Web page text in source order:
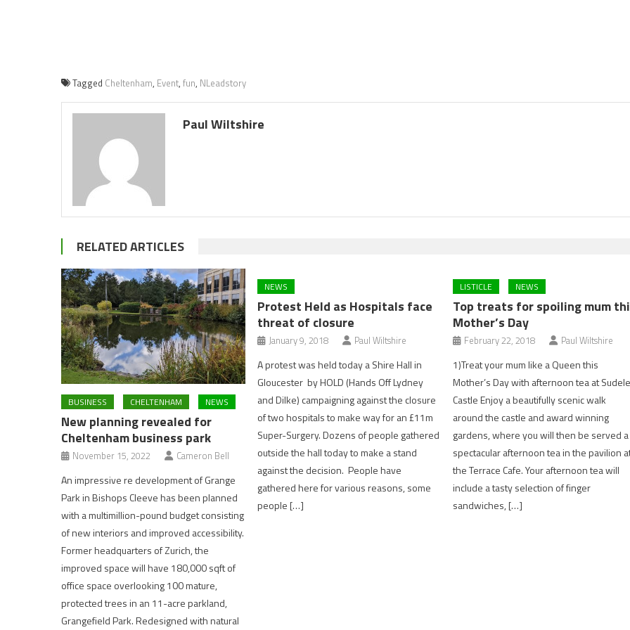
Tagged Cheltenham, Event, fun, NLeadstory
Paul Wiltshire
RELATED ARTICLES
BUSINESS CHELTENHAM NEWS
New planning revealed for
Cheltenham business park
November 15, 2022 Cameron Bell
An impressive re development of Grange
Park in Bishops Cleeve has been planned
with a multimillion-pound budget consisting
of new interiors and improved accessibility.
Former headquarters of Zurich, the
improved space will have 180,000 sqft of
office space overlooking 100 mature,
protected trees in an 11-acre parkland,
Grangefield Park. Redesigned with natural
NEWS
Protest Held as Hospitals face
threat of closure
January 9, 2018 Paul Wiltshire
A protest was held today a Shire Hall in
Gloucester by HOLD (Hands Off Lydney
and Dilke) campaigning against the closure
of two hospitals to make way for an £11m
Super-Surgery. Dozens of people gathered
outside the hall today to make a stand
against the decision. People have
gathered here for various reasons, some
people […]
LISTICLE NEWS
Top treats for spoiling mum
Mother’s Day
February 22, 2018 Paul Wiltshire
1)Treat your mum like a Queen this
Mother’s Day with afternoon tea at
Castle Enjoy a beautifully scenic walk
around the castle and award winning
gardens, where you will then be served a
spectacular afternoon tea in the pavilion
the Terrace Cafe. Your afternoon tea will
include a tasty selection of finger
sandwiches, […]